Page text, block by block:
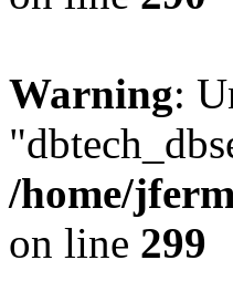
Warning:
/home/
on line 299